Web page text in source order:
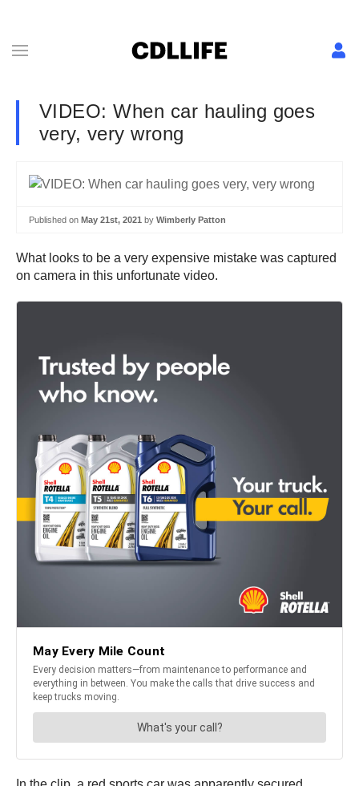
VIDEO: When car hauling goes
very, very wrong
Published on May 21st, 2021 by Wimberly Patton
What looks to be a very expensive mistake was captured
on camera in this unfortunate video.